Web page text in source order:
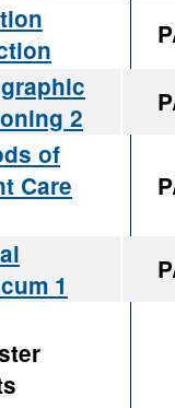
2
of
Care
1